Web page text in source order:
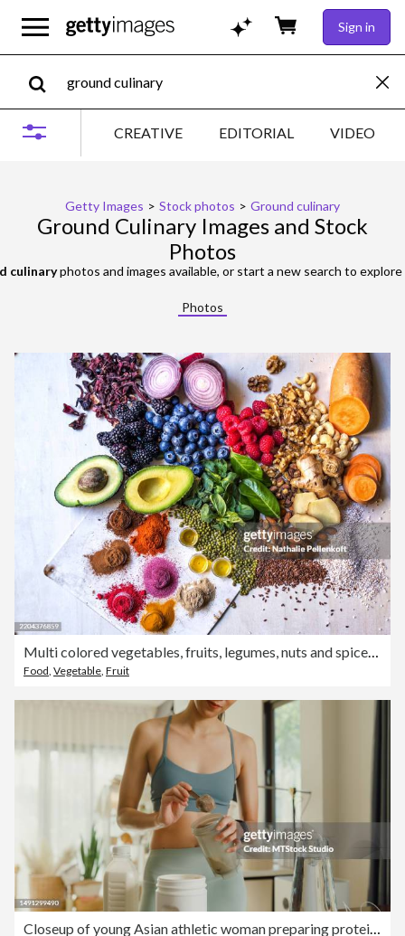
Sign in
CREATIVE EDITORIAL VIDEO
Getty Images > Stock photos > Ground culinary
Ground Culinary Images and Stock
Photos
culinaryphotos and images available, or start a new search to
Photos
Multi colored vegetables, fruits, legumes, nuts and spices on wooden table
Food, Vegetable, Fruit
Closeup of young Asian athletic woman preparing protein shake at home. Diet and healthy food.